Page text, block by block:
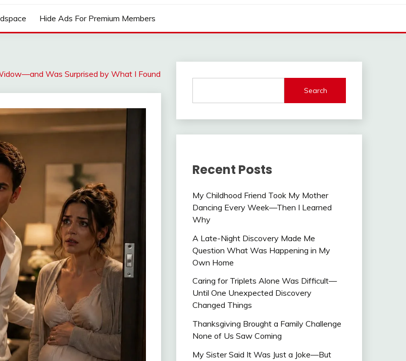
Hide Ads For Premium Members
Was Surprised by What I Found
Search
Recent Posts
My Childhood Friend Took My Mother
Dancing Every Week—Then I Learned
Why
A Late-Night Discovery Made Me
Question What Was Happening in My
Own Home
Caring for Triplets Alone Was Difficult—
Until One Unexpected Discovery
Changed Things
Thanksgiving Brought a Family Challenge
None of Us Saw Coming
My Sister Said It Was Just a Joke—But